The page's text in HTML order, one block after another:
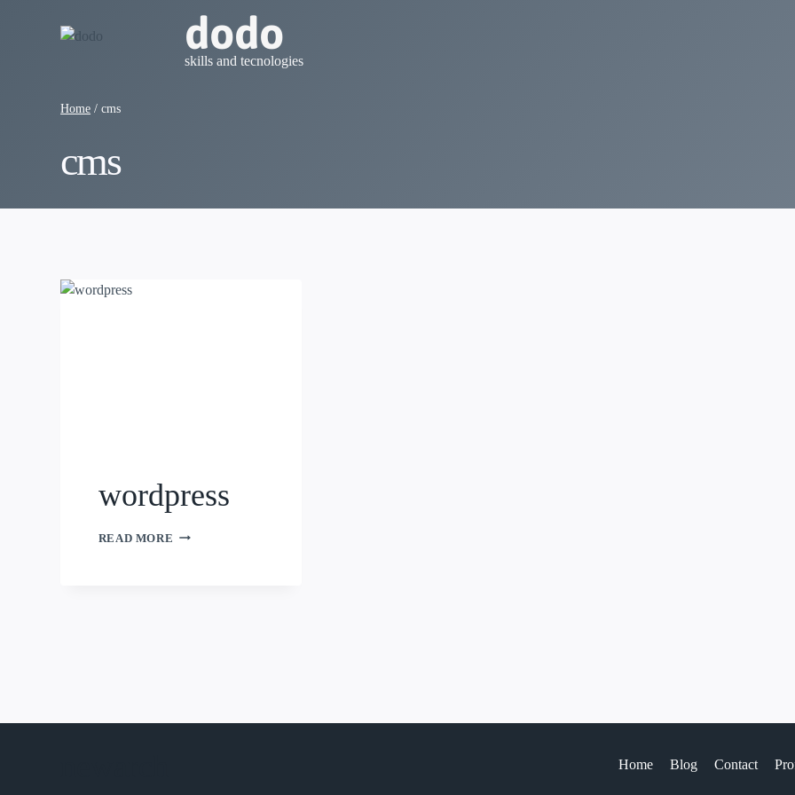
dodo
skills and tecnologies
Home / cms
cms
wordpress
READ MORE WORDPRESS
Home Blog Contact